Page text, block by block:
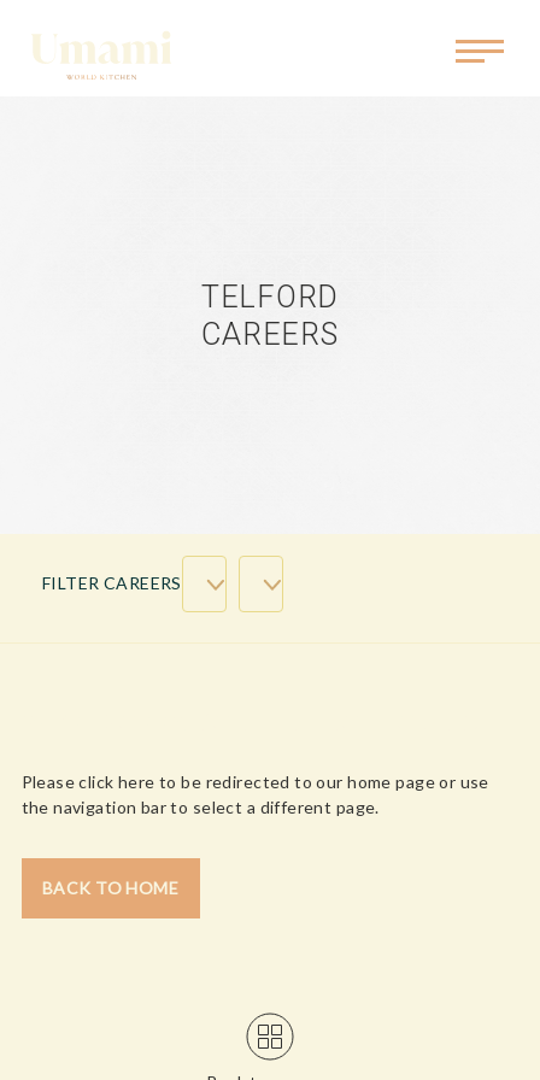
TELFORD
CAREERS
FILTER CAREERS
Please click here to be redirected to our home page or use
the navigation bar to select a different page.
BACK TO HOME